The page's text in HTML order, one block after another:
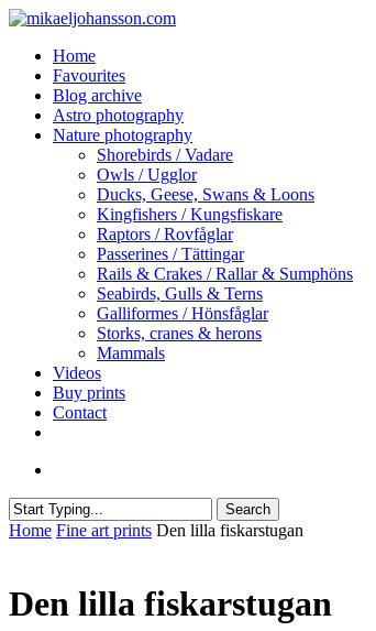
Skip
main
content
search
Menu
Home
Favourites
Blog archive
Astro photography
Nature photography
Shorebirds / Vadare
Owls / Ugglor
Ducks, Geese, Swans & Loons
Kingfishers / Kungsfiskare
Raptors / Rovfåglar
Passerines / Tättingar
Rails & Crakes / Rallar & Sumphöns
Seabirds, Gulls & Terns
Galliformes / Hönsfåglar
Storks, cranes & herons
Mammals
Videos
Buy prints
Contact
Search
Close
Home Fine art prints Den lilla fiskarstugan
Den lilla fiskarstugan